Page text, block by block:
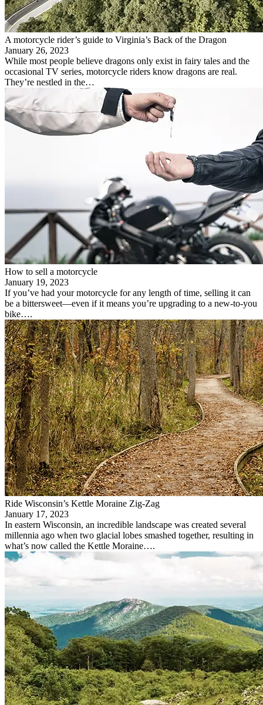
A motorcycle rider’s guide to Virginia’s Back of the Dragon
January 26, 2023
While most people believe dragons only exist in fairy tales and the
occasional TV series, motorcycle riders know dragons are real.
They’re nestled in the…
How to sell a motorcycle
January 19, 2023
If you’ve had your motorcycle for any length of time, selling it can
be a bittersweet—even if it means you’re upgrading to a new-to-you
bike….
Ride Wisconsin’s Kettle Moraine Zig-Zag
January 17, 2023
In eastern Wisconsin, an incredible landscape was created several
millennia ago when two glacial lobes smashed together, resulting in
what’s now called the Kettle Moraine….